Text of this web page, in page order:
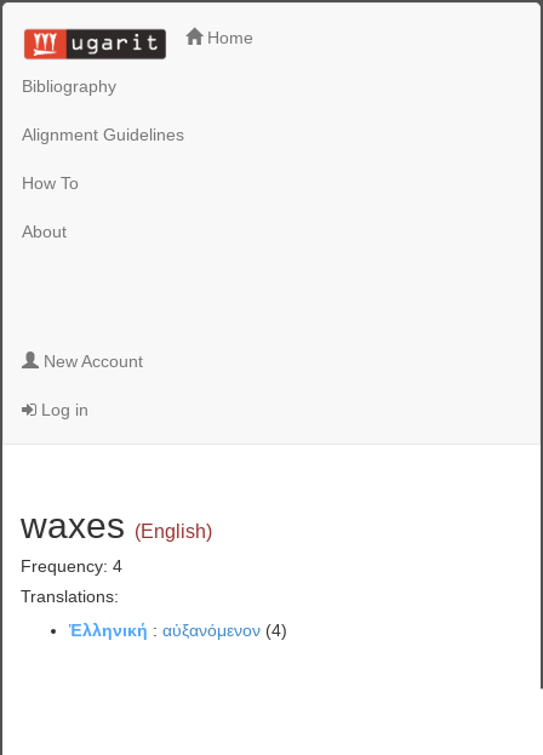
Home
Bibliography
Alignment Guidelines
How To
About
New Account
Log in
waxes (English)
Frequency: 4
Translations:
Ἑλληνική :αὐξανόμενον (4)